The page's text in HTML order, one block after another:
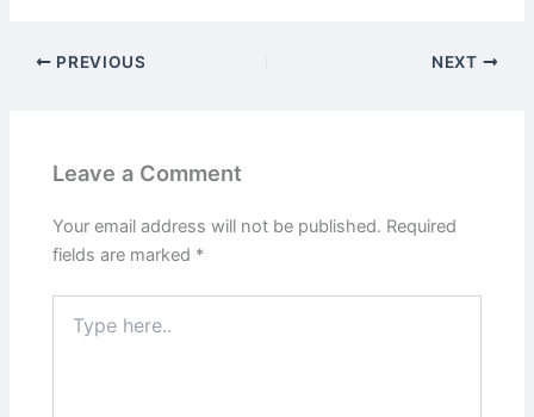
PREVIOUS NEXT
Leave a Comment
Your email address will not be published. Required
fields are marked *
here..